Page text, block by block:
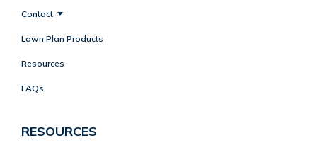
Contact
Lawn Plan Products
Resources
FAQs
RESOURCES